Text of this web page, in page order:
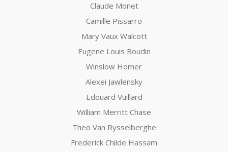
Claude Monet
Camille Pissarro
Mary Vaux Walcott
Eugene Louis Boudin
Winslow Homer
Alexei Jawlensky
Edouard Vuillard
William Merritt Chase
Theo Van Rysselberghe
Frederick Childe Hassam